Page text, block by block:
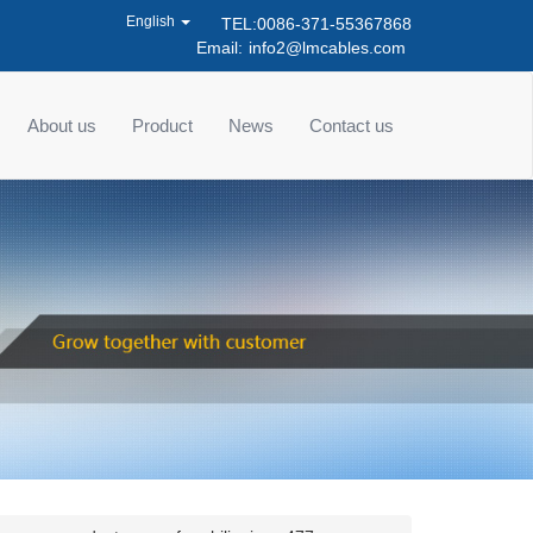
TEL:0086-371-55367868
Email: info2@lmcables.com
English
About us Product News Contact us